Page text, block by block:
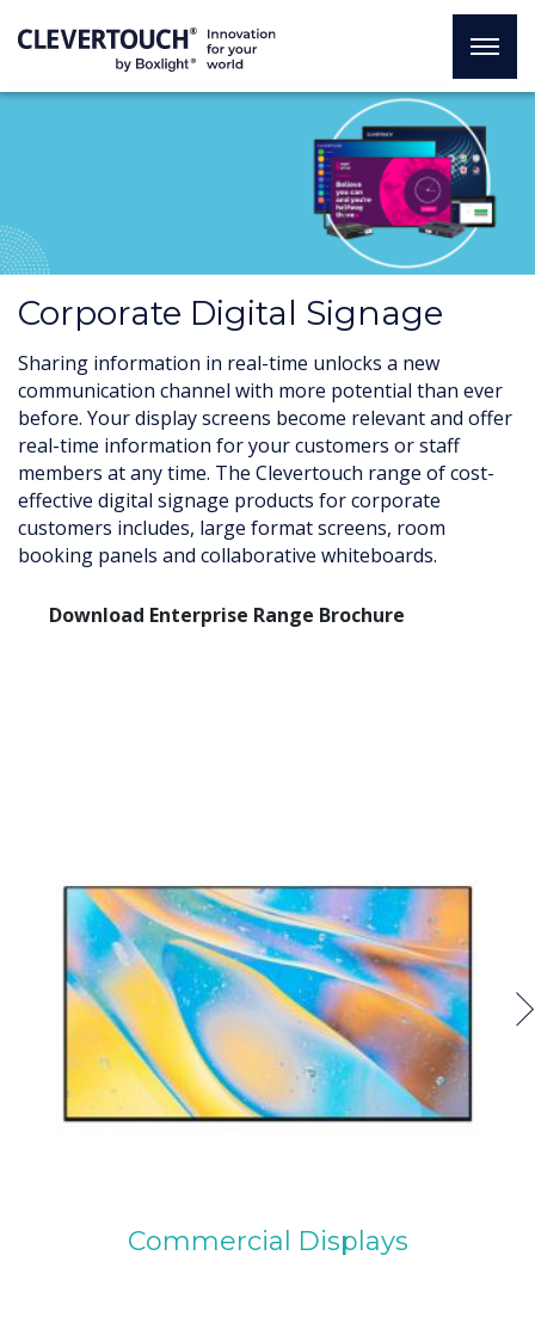
Corporate Digital Signage
Sharing information in real-time unlocks a new
communication channel with more potential than ever
before. Your display screens become relevant and offer
real-time information for your customers or staff
members at any time. The Clevertouch range of cost-
effective digital signage products for corporate
customers includes, large format screens, room
booking panels and collaborative whiteboards.
Download Enterprise Range Brochure
Commercial Displays